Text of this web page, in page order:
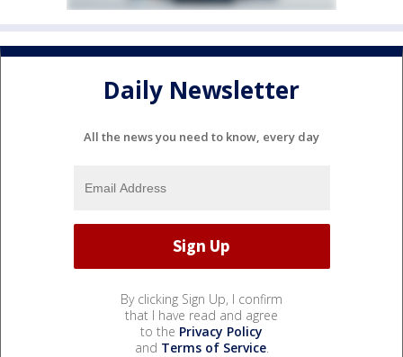
Daily Newsletter
All the news you need to know, every day
By clicking Sign Up, I confirm
that I have read and agree
to the Privacy Policy
and Terms of Service.